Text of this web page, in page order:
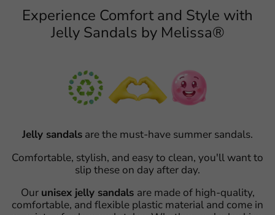
Experience Comfort and Style with
Jelly Sandals by Melissa®
Jelly sandals are the must-have summer sandals.
Comfortable, stylish, and easy to clean, you'll want to
slip these on day after day.
Our unisex jelly sandals are made of high-quality,
comfortable, and flexible plastic material and come in